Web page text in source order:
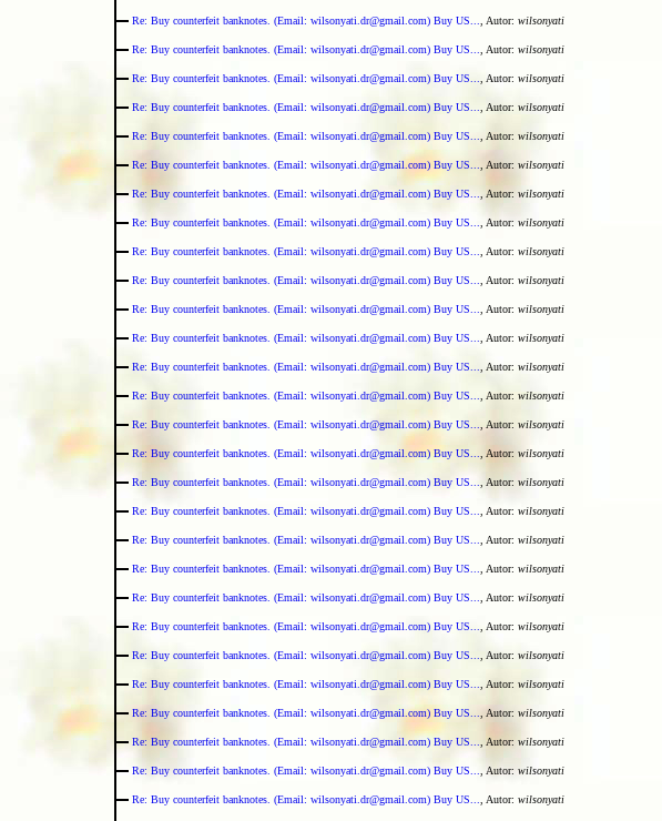
Re: Buy counterfeit banknotes. (Email: wilsonyati.dr@gmail.com) Buy US... , Autor: wilsonyati
Re: Buy counterfeit banknotes. (Email: wilsonyati.dr@gmail.com) Buy US... , Autor: wilsonyati
Re: Buy counterfeit banknotes. (Email: wilsonyati.dr@gmail.com) Buy US... , Autor: wilsonyati
Re: Buy counterfeit banknotes. (Email: wilsonyati.dr@gmail.com) Buy US... , Autor: wilsonyati
Re: Buy counterfeit banknotes. (Email: wilsonyati.dr@gmail.com) Buy US... , Autor: wilsonyati
Re: Buy counterfeit banknotes. (Email: wilsonyati.dr@gmail.com) Buy US... , Autor: wilsonyati
Re: Buy counterfeit banknotes. (Email: wilsonyati.dr@gmail.com) Buy US... , Autor: wilsonyati
Re: Buy counterfeit banknotes. (Email: wilsonyati.dr@gmail.com) Buy US... , Autor: wilsonyati
Re: Buy counterfeit banknotes. (Email: wilsonyati.dr@gmail.com) Buy US... , Autor: wilsonyati
Re: Buy counterfeit banknotes. (Email: wilsonyati.dr@gmail.com) Buy US... , Autor: wilsonyati
Re: Buy counterfeit banknotes. (Email: wilsonyati.dr@gmail.com) Buy US... , Autor: wilsonyati
Re: Buy counterfeit banknotes. (Email: wilsonyati.dr@gmail.com) Buy US... , Autor: wilsonyati
Re: Buy counterfeit banknotes. (Email: wilsonyati.dr@gmail.com) Buy US... , Autor: wilsonyati
Re: Buy counterfeit banknotes. (Email: wilsonyati.dr@gmail.com) Buy US... , Autor: wilsonyati
Re: Buy counterfeit banknotes. (Email: wilsonyati.dr@gmail.com) Buy US... , Autor: wilsonyati
Re: Buy counterfeit banknotes. (Email: wilsonyati.dr@gmail.com) Buy US... , Autor: wilsonyati
Re: Buy counterfeit banknotes. (Email: wilsonyati.dr@gmail.com) Buy US... , Autor: wilsonyati
Re: Buy counterfeit banknotes. (Email: wilsonyati.dr@gmail.com) Buy US... , Autor: wilsonyati
Re: Buy counterfeit banknotes. (Email: wilsonyati.dr@gmail.com) Buy US... , Autor: wilsonyati
Re: Buy counterfeit banknotes. (Email: wilsonyati.dr@gmail.com) Buy US... , Autor: wilsonyati
Re: Buy counterfeit banknotes. (Email: wilsonyati.dr@gmail.com) Buy US... , Autor: wilsonyati
Re: Buy counterfeit banknotes. (Email: wilsonyati.dr@gmail.com) Buy US... , Autor: wilsonyati
Re: Buy counterfeit banknotes. (Email: wilsonyati.dr@gmail.com) Buy US... , Autor: wilsonyati
Re: Buy counterfeit banknotes. (Email: wilsonyati.dr@gmail.com) Buy US... , Autor: wilsonyati
Re: Buy counterfeit banknotes. (Email: wilsonyati.dr@gmail.com) Buy US... , Autor: wilsonyati
Re: Buy counterfeit banknotes. (Email: wilsonyati.dr@gmail.com) Buy US... , Autor: wilsonyati
Re: Buy counterfeit banknotes. (Email: wilsonyati.dr@gmail.com) Buy US... , Autor: wilsonyati
Re: Buy counterfeit banknotes. (Email: wilsonyati.dr@gmail.com) Buy US... , Autor: wilsonyati